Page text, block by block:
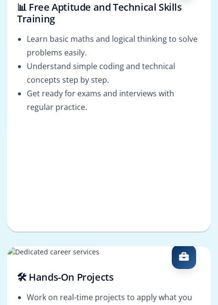
📊 Free Aptitude and Technical Skills
Training
Learn basic maths and logical thinking to solve
problems easily.
Understand simple coding and technical
concepts step by step.
Get ready for exams and interviews with
regular practice.
🛠️ Hands-On Projects
Work on real-time projects to apply what you